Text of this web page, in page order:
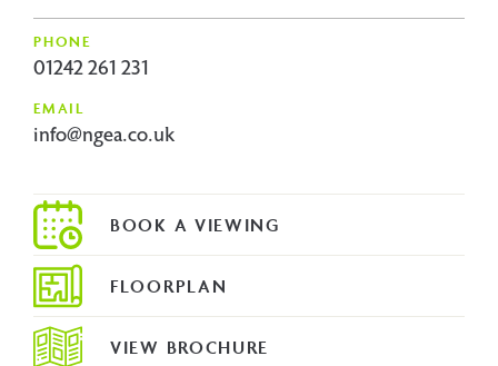
PHONE
01242 261 231
EMAIL
info@ngea.co.uk
FLOORPLAN
VIEW BROCHURE